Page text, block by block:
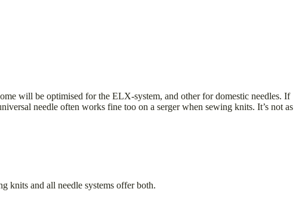
will be optimised for the ELX-system, and other for domestic needles. If
needle often works fine too on a serger when sewing knits. It’s not as
knits and all needle systems offer both.